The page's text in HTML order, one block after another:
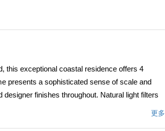
this exceptional coastal residence offers 4
presents a sophisticated sense of scale and
finishes throughout. Natural light filters
by a fireplace, the great room is framed
更多